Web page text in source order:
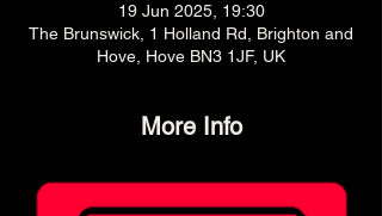
19 Jun 2025, 19:30
The Brunswick, 1 Holland Rd, Brighton and
Hove, Hove BN3 1JF, UK
More Info